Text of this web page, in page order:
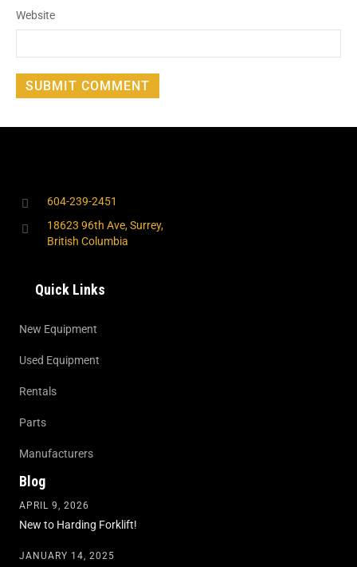
Website
604-239-2451
18623 96th Ave, Surrey,
British Columbia
Quick Links
New Equipment
Used Equipment
Rentals
Parts
Manufacturers
Blog
APRIL 9, 2026
New to Harding Forklift!
JANUARY 14, 2025